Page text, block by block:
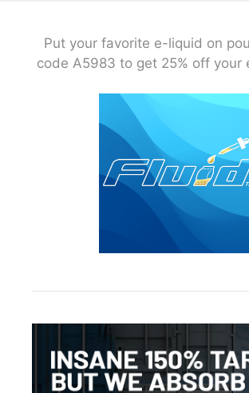
Put your favorite e-liquid on
code A5983 to get 25% off your